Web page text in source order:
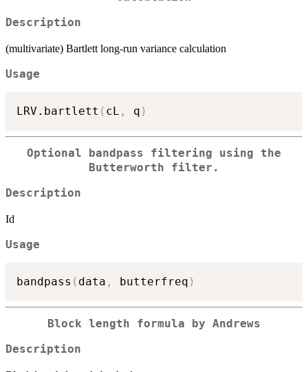
Description
(multivariate) Bartlett long-run variance calculation
Usage
LRV.bartlett ( cL , q )
Optional bandpass filtering using the
Butterworth filter.
Description
Id
Usage
bandpass ( data , butterfreq )
Block length formula by Andrews
Description